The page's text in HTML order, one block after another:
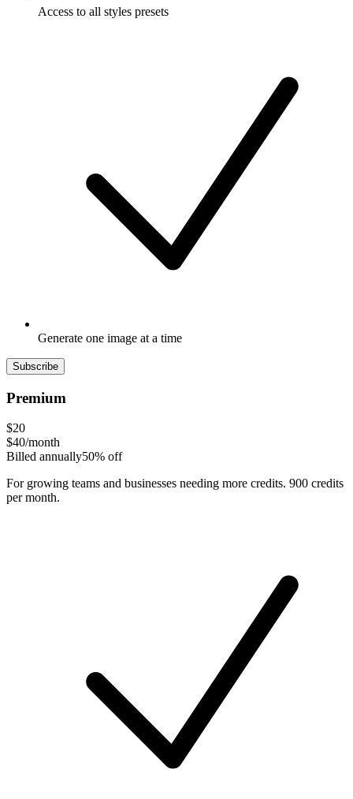
Access to all styles presets
Generate one image at a time
Subscribe
Premium
$20
$40/month
Billed annually50% off
For growing teams and businesses needing more credits. 900 credits
per month.